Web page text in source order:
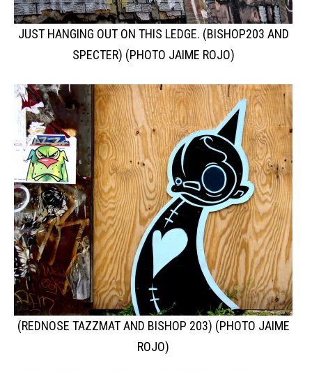
JUST HANGING OUT ON THIS LEDGE. (BISHOP203 AND
SPECTER) (PHOTO JAIME ROJO)
(REDNOSE TAZZMAT AND BISHOP 203) (PHOTO JAIME
ROJO)